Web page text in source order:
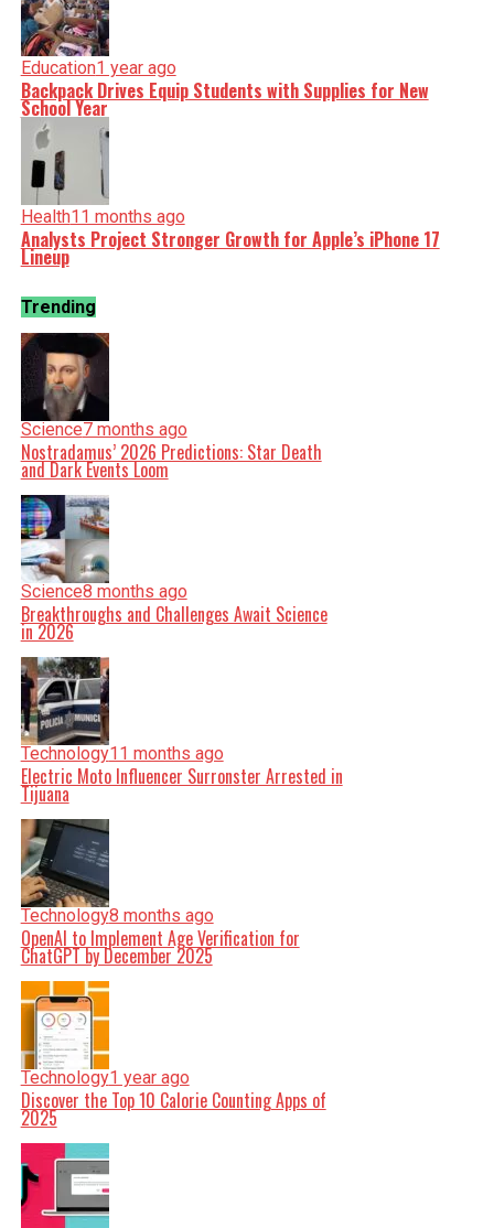
Education1 year ago
Backpack Drives Equip Students with Supplies for New
School Year
Health11 months ago
Analysts Project Stronger Growth for Apple’s iPhone 17
Lineup
Trending
Science7 months ago
Nostradamus’ 2026 Predictions: Star Death
and Dark Events Loom
Science8 months ago
Breakthroughs and Challenges Await Science
in 2026
Technology11 months ago
Electric Moto Influencer Surronster Arrested in
Tijuana
Technology8 months ago
OpenAI to Implement Age Verification for
ChatGPT by December 2025
Technology1 year ago
Discover the Top 10 Calorie Counting Apps of
2025